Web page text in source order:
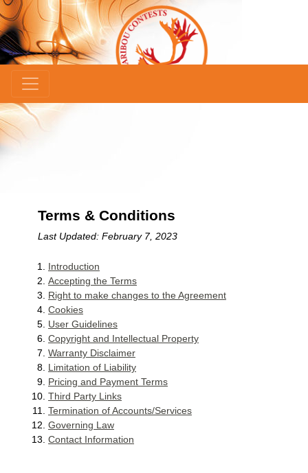
Terms & Conditions
Last Updated: February 7, 2023
Introduction
Accepting the Terms
Right to make changes to the Agreement
Cookies
User Guidelines
Copyright and Intellectual Property
Warranty Disclaimer
Limitation of Liability
Pricing and Payment Terms
Third Party Links
Termination of Accounts/Services
Governing Law
Contact Information